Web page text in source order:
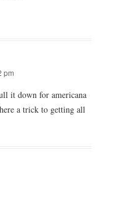
pm
it down for americana
a trick to getting all